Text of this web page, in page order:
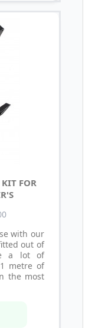
FOR
with our
out of
a lot of
metre of
the most